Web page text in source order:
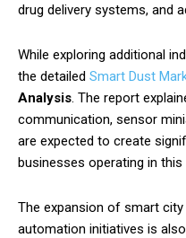
drug delivery systems, and
While exploring additional
the detailed Smart Dust
Analysis . The report
communication, sensor
are expected to create
businesses operating in this
The expansion of smart
automation initiatives is